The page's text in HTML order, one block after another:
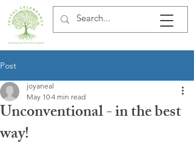
Post
Unconventional - in the best
way!
joyaneal
May 10 4 min read